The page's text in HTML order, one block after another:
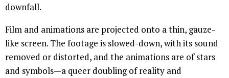
downfall.
Film and animations are projected onto a thin, gauze-
like screen. The footage is slowed-down, with its sound
removed or distorted, and the animations are of stars
and symbols—a queer doubling of reality and